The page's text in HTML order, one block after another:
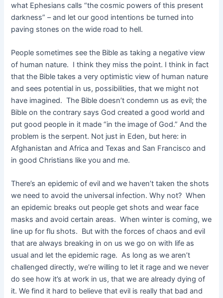
what Ephesians calls “the cosmic powers of this present
darkness” – and let our good intentions be turned into
paving stones on the wide road to hell.
People sometimes see the Bible as taking a negative view
of human nature. I think they miss the point. I think in fact
that the Bible takes a very optimistic view of human nature
and sees potential in us, possibilities, that we might not
have imagined. The Bible doesn’t condemn us as evil; the
Bible on the contrary says God created a good world and
put good people in it made “in the image of God.” And the
problem is the serpent. Not just in Eden, but here: in
Afghanistan and Africa and Texas and San Francisco and
in good Christians like you and me.
There’s an epidemic of evil and we haven’t taken the shots
we need to avoid the universal infection. Why not? When
an epidemic breaks out people get shots and wear face
masks and avoid certain areas. When winter is coming, we
line up for flu shots. But with the forces of chaos and evil
that are always breaking in on us we go on with life as
usual and let the epidemic rage. As long as we aren’t
challenged directly, we’re willing to let it rage and we never
do see how it’s at work in us, that we are already dying of
it. We find it hard to believe that evil is really that bad and